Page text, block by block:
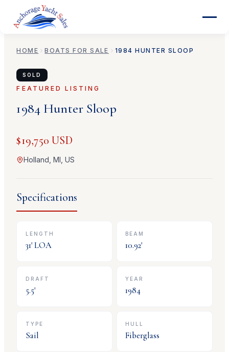
HOME BOATS FOR SALE 1984 HUNTER SLOOP
SOLD
FEATURED LISTING
1984 Hunter Sloop
$19,750 USD
Holland, MI, US
Specifications
LENGTH
31' LOA
BEAM
10.92'
DRAFT
5.5'
YEAR
1984
TYPE
Sail
HULL
Fiberglass